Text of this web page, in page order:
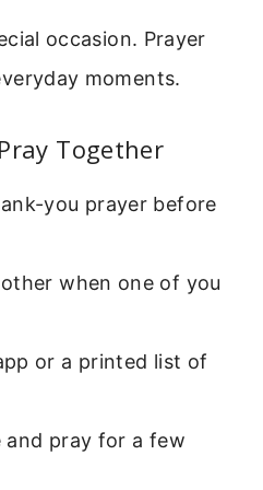
occasion. Prayer
moments.
Together
you prayer before
when one of you
or a printed list of
and pray for a few